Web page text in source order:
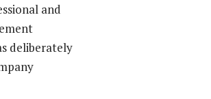
and
deliberately